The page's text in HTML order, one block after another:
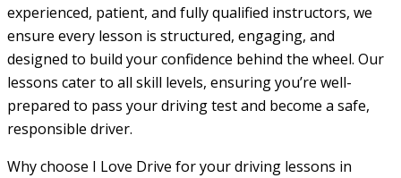
experienced, patient, and fully qualified instructors, we
ensure every lesson is structured, engaging, and
designed to build your confidence behind the wheel. Our
lessons cater to all skill levels, ensuring you’re well-
prepared to pass your driving test and become a safe,
responsible driver.
Why choose I Love Drive for your driving lessons in